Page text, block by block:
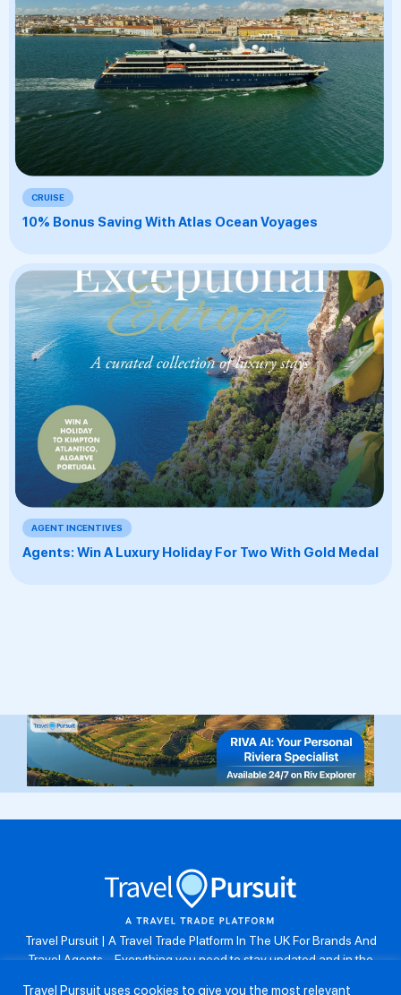
CRUISE
10% Bonus Saving With Atlas Ocean Voyages
AGENT INCENTIVES
Agents: Win A Luxury Holiday For Two With Gold Medal
Travel Pursuit | A Travel Trade Platform In The UK For Brands And
Travel Agents . Everything you need to stay updated and in the
Travel Pursuit uses cookies to give you the most relevant